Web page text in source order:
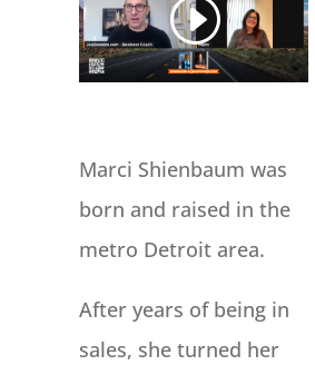
Marci Shienbaum was
born and raised in the
metro Detroit area.
After years of being in
sales, she turned her